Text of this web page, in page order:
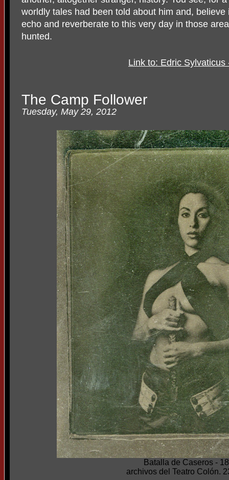
worldly tales had been told about him and,
echo and reverberate to this very day in those
hunted.
Link to: Edric
The Camp Follower
Tuesday, May 29, 2012
Batalla de Caseros -
archivos del Teatro Colón.